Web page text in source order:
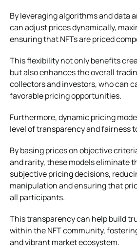
By leveraging algorithms and data
can adjust prices dynamically,
ensuring that NFTs are priced
This flexibility not only benefits
but also enhances the overall
collectors and investors, who can
favorable pricing opportunities.
Furthermore, dynamic pricing
level of transparency and fairness
By basing prices on objective
and rarity, these models eliminate
subjective pricing decisions,
manipulation and ensuring that
all participants.
This transparency can help build
within the NFT community,
and vibrant market ecosystem.